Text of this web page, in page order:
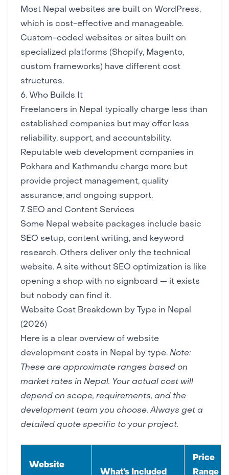
Most Nepal websites are built on WordPress,
which is cost-effective and manageable.
Custom-coded websites or sites built on
specialized platforms (Shopify, Magento,
custom frameworks) have different cost
structures.
6. Who Builds It
Freelancers in Nepal typically charge less than
established companies but may offer less
reliability, support, and accountability.
Reputable web development companies in
Pokhara and Kathmandu charge more but
provide project management, quality
assurance, and ongoing support.
7. SEO and Content Services
Some Nepal website packages include basic
SEO setup, content writing, and keyword
research. Others deliver only the technical
website. A site without SEO optimization is like
opening a shop with no signboard — it exists
but nobody can find it.
Website Cost Breakdown by Type in Nepal
(2026)
Here is a clear overview of website
development costs in Nepal by type. Note:
These are approximate ranges based on
market rates in Nepal. Your actual cost will
depend on scope, requirements, and the
development team you choose. Always get a
detailed quote specific to your project.
Website
What’s Included
Price
Range